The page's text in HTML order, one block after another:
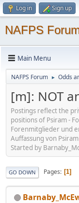
Log in Sign up
NAFPS
Main Menu
NAFPS Forum ► Odds
[m]: NOT
Postings reflect the
positions of Psiram -
Forenmitglieder und
Auffassung von Psiram
Started by
GO DOWN Pages 1